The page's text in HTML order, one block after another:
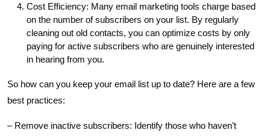
Cost Efficiency: Many email marketing tools charge based
on the number of subscribers on your list. By regularly
cleaning out old contacts, you can optimize costs by only
paying for active subscribers who are genuinely interested
in hearing from you.
So how can you keep your email list up to date? Here are a few
best practices:
– Remove inactive subscribers: Identify those who haven’t